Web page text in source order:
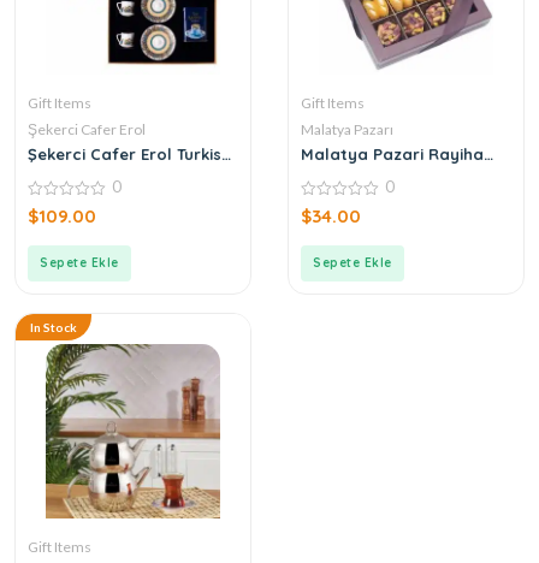
Gift Items
Şekerci Cafer Erol
Şekerci Cafer Erol Turkish
0
out
0
$109.00
Sepete Ekle
Gift Items
Malatya Pazarı
Malatya Pazari Rayiha
0
out
0
$34.00
Sepete Ekle
In Stock
Gift Items